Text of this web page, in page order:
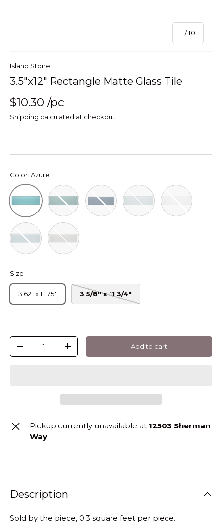
1 /of
10
Island Stone
3.5"x12" Rectangle Matte Glass Tile
$10.30 /pc
Shipping calculated at checkout.
Color: Azure
Azure Lagoon Rectangle Matte Glass Tile 3 12
Midnight Rectangle Matte Glass
Oceania Rectangle
Pure Silk
Stratos Rectangle Matte Glass Tile 3 12
Tule Rectangle Matte Glass Tile 3 12
Size
3.62" x 11.75" 3 5/8" x 11 3/4"
Qty
-
+ Add to cart
Pickup currently unavailable at 12503 Sherman
Way
Description
Sold by the piece, 0.3 square feet per piece.